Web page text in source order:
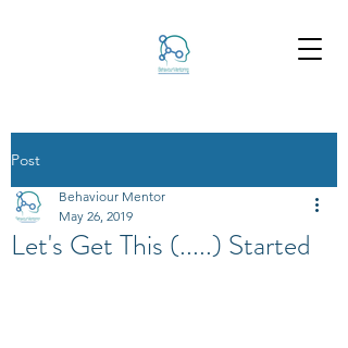
Post
Let's Get This (.....) Started
Behaviour Mentor
May 26, 2019